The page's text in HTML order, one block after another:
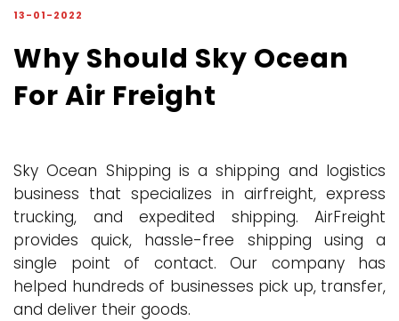
13-01-2022
Why Should Sky Ocean
For Air Freight
Sky Ocean Shipping is a shipping and logistics
business that specializes in airfreight, express
trucking, and expedited shipping. AirFreight
provides quick, hassle-free shipping using a
single point of contact. Our company has
helped hundreds of businesses pick up, transfer,
and deliver their goods.